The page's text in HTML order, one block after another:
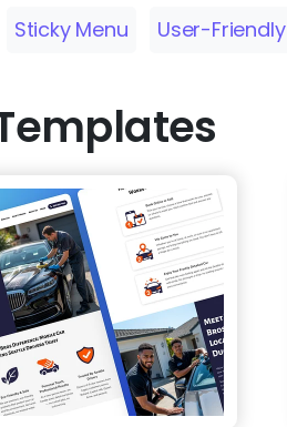
Sticky Menu User-Friendly